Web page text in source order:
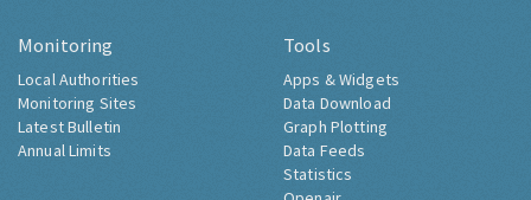
Monitoring
Local Authorities
Monitoring Sites
Latest Bulletin
Annual Limits
Tools
Apps & Widgets
Data Download
Graph Plotting
Data Feeds
Statistics